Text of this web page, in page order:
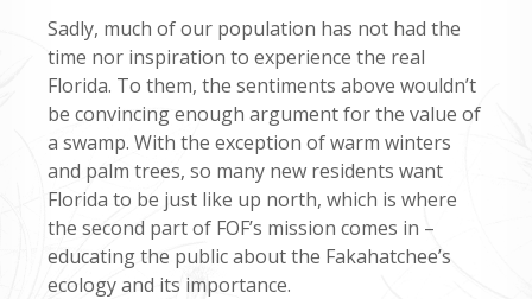
Sadly, much of our population has not had the
time nor inspiration to experience the real
Florida. To them, the sentiments above wouldn’t
be convincing enough argument for the value of
a swamp. With the exception of warm winters
and palm trees, so many new residents want
Florida to be just like up north, which is where
the second part of FOF’s mission comes in –
educating the public about the Fakahatchee’s
ecology and its importance.